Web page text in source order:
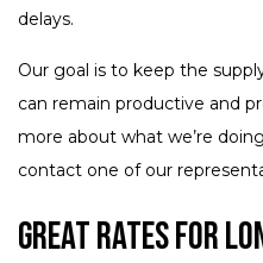
delays.
Our goal is to keep the
can remain productive and
more about what we’re
contact one of our
Great Rates for